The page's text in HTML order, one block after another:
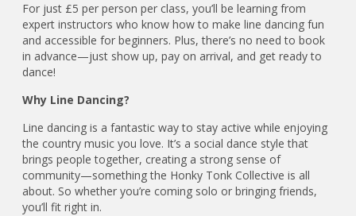
For just £5 per person per class, you’ll be learning from
expert instructors who know how to make line dancing fun
and accessible for beginners. Plus, there’s no need to book
in advance—just show up, pay on arrival, and get ready to
dance!
Why Line Dancing?
Line dancing is a fantastic way to stay active while enjoying
the country music you love. It’s a social dance style that
brings people together, creating a strong sense of
community—something the Honky Tonk Collective is all
about. So whether you’re coming solo or bringing friends,
you’ll fit right in.